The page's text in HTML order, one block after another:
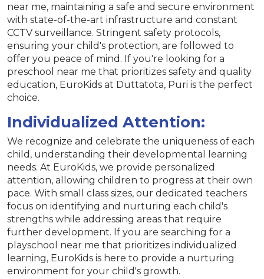
near me, maintaining a safe and secure environment
with state-of-the-art infrastructure and constant
CCTV surveillance. Stringent safety protocols,
ensuring your child's protection, are followed to
offer you peace of mind. If you're looking for a
preschool near me that prioritizes safety and quality
education, EuroKids at Duttatota, Puri is the perfect
choice.
Individualized Attention:
We recognize and celebrate the uniqueness of each
child, understanding their developmental learning
needs. At EuroKids, we provide personalized
attention, allowing children to progress at their own
pace. With small class sizes, our dedicated teachers
focus on identifying and nurturing each child's
strengths while addressing areas that require
further development. If you are searching for a
playschool near me that prioritizes individualized
learning, EuroKids is here to provide a nurturing
environment for your child's growth.